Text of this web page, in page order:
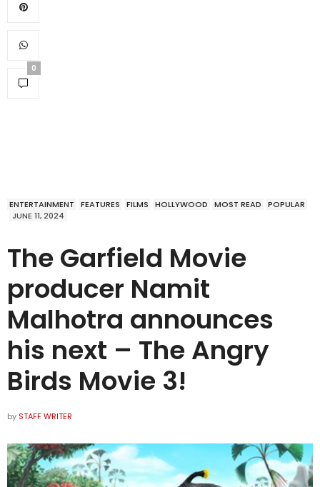
0
ENTERTAINMENT FEATURES FILMS HOLLYWOOD MOST READ
POPULAR
JUNE 11, 2024
The Garfield Movie
producer Namit
Malhotra announces
his next – The Angry
Birds Movie 3!
by STAFF WRITER